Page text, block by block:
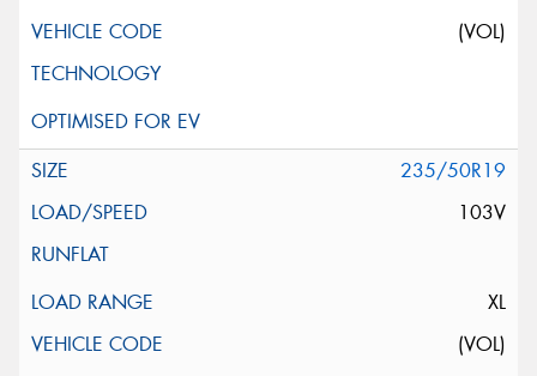
(VOL)
235/50R19
103V
XL
(VOL)